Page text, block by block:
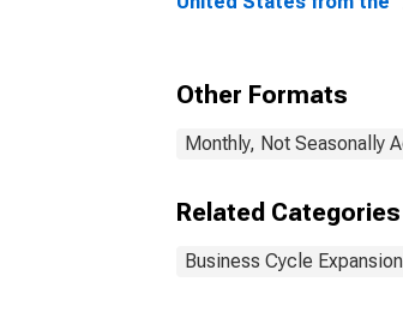
Other Formats
Monthly, Not Seasonally
Related Categories
Business Cycle